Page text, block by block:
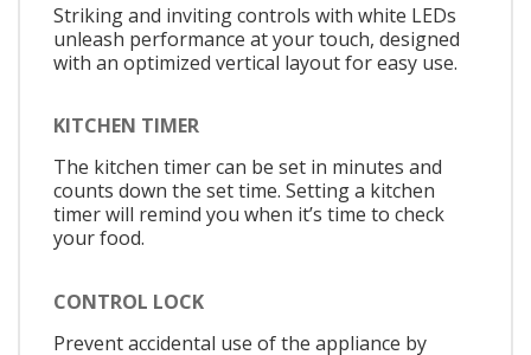
Striking and inviting controls with white LEDs
unleash performance at your touch, designed
with an optimized vertical layout for easy use.
KITCHEN TIMER
The kitchen timer can be set in minutes and
counts down the set time. Setting a kitchen
timer will remind you when it’s time to check
your food.
CONTROL LOCK
Prevent accidental use of the appliance by